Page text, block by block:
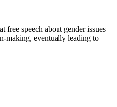
free speech about gender issues
making, eventually leading to